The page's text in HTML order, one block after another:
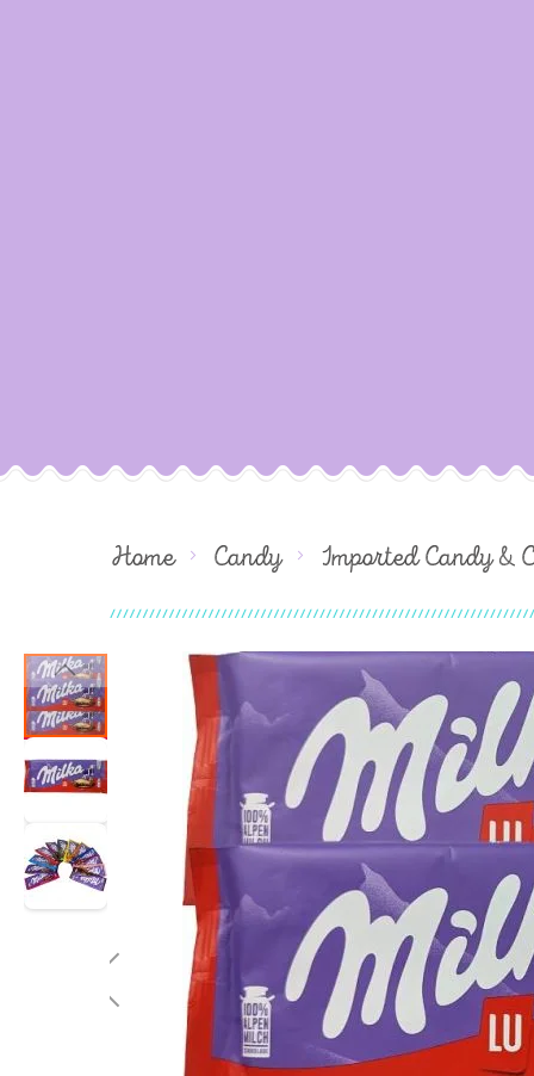
Home Candy Imported Candy &
Skip
to
the
end
of
images